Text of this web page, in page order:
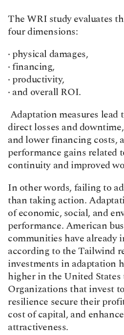
The WRI study evaluates
four dimensions:
· physical damages,
· financing,
· productivity,
· and overall ROI.
Adaptation measures lead
direct losses and
and lower financing costs,
performance gains related
continuity and improved
In other words, failing to
than taking action.
of economic, social, and
performance. American
communities have already
according to the Tailwind
investments in adaptation
higher in the United
Organizations that invest
resilience secure their
cost of capital, and
attractiveness.